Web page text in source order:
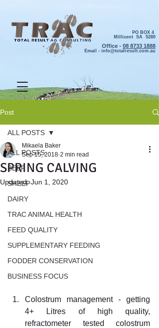
PO BOX 4
Millicent SA 5280
Office - 08 8733 1888
Email - info@totalresult.com.au
Post
ALL POSTS
BEEF
SHEEP
DAIRY
TRAC ANIMAL HEALTH
FEED QUALITY
SUPPLEMENTARY FEEDING
FODDER CONSERVATION
BUSINESS FOCUS
ALL POSTS
SPRING CALVING
Mikaela Baker
Sep 15, 2018 2 min read
Updated:Jun 1, 2020
Colostrum management - getting
4+ Litres of high quality,
refractometer tested colostrum